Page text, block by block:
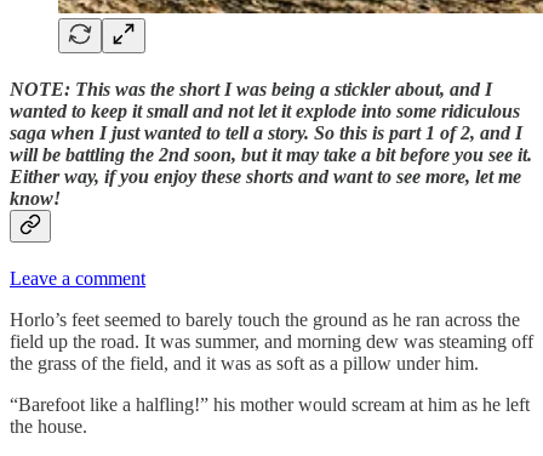
NOTE: This was the short I was being a stickler about, and I
wanted to keep it small and not let it explode into some ridiculous
saga when I just wanted to tell a story. So this is part 1 of 2, and I
will be battling the 2nd soon, but it may take a bit before you see it.
Either way, if you enjoy these shorts and want to see more, let me
know!
Leave a comment
Horlo’s feet seemed to barely touch the ground as he ran across the
field up the road. It was summer, and morning dew was steaming off
the grass of the field, and it was as soft as a pillow under him.
“Barefoot like a halfling!” his mother would scream at him as he left
the house.